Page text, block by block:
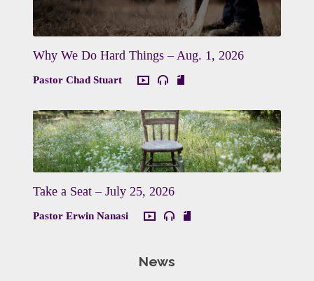
Why We Do Hard Things – Aug. 1, 2026
Pastor Chad Stuart
Take a Seat – July 25, 2026
Pastor Erwin Nanasi
News